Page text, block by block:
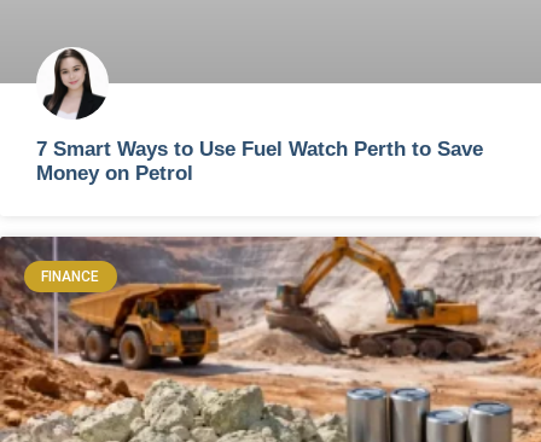
7 Smart Ways to Use Fuel Watch Perth to Save
Money on Petrol
FINANCE